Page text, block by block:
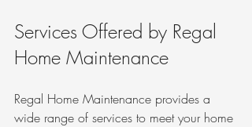
Services Offered by Regal
Home Maintenance
Regal Home Maintenance provides a
wide range of services to meet your home